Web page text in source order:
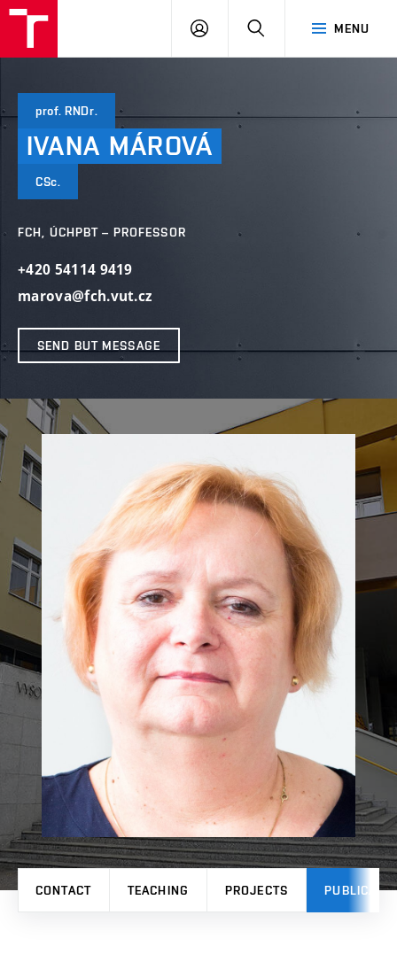
MENU
LOG
SEARCH
prof. RNDr.
IVANA MÁROVÁ
CSc.
FCH, ÚCHPBT – PROFESSOR
+420 54114 9419
marova@fch.vut.cz
SEND BUT MESSAGE
CONTACT TEACHING PROJECTS